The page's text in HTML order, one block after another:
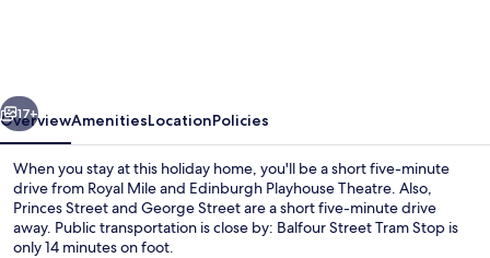
17+
OverviewAmenitiesLocationPolicies
When you stay at this holiday home, you'll be a short five-minute
drive from Royal Mile and Edinburgh Playhouse Theatre. Also,
Princes Street and George Street are a short five-minute drive
away. Public transportation is close by: Balfour Street Tram Stop is
only 14 minutes on foot.